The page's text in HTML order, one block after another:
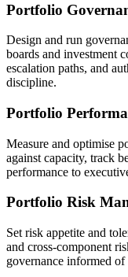
Portfolio
Design and run
boards and investment
escalation paths, and
discipline.
Portfolio
Measure and optimise
against capacity, track
performance to
Portfolio Risk
Set risk appetite and
and cross-component
governance informed of